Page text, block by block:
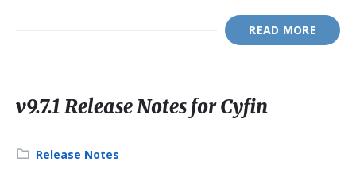
READ MORE
v9.7.1 Release Notes for Cyfin
Category:
Release Notes